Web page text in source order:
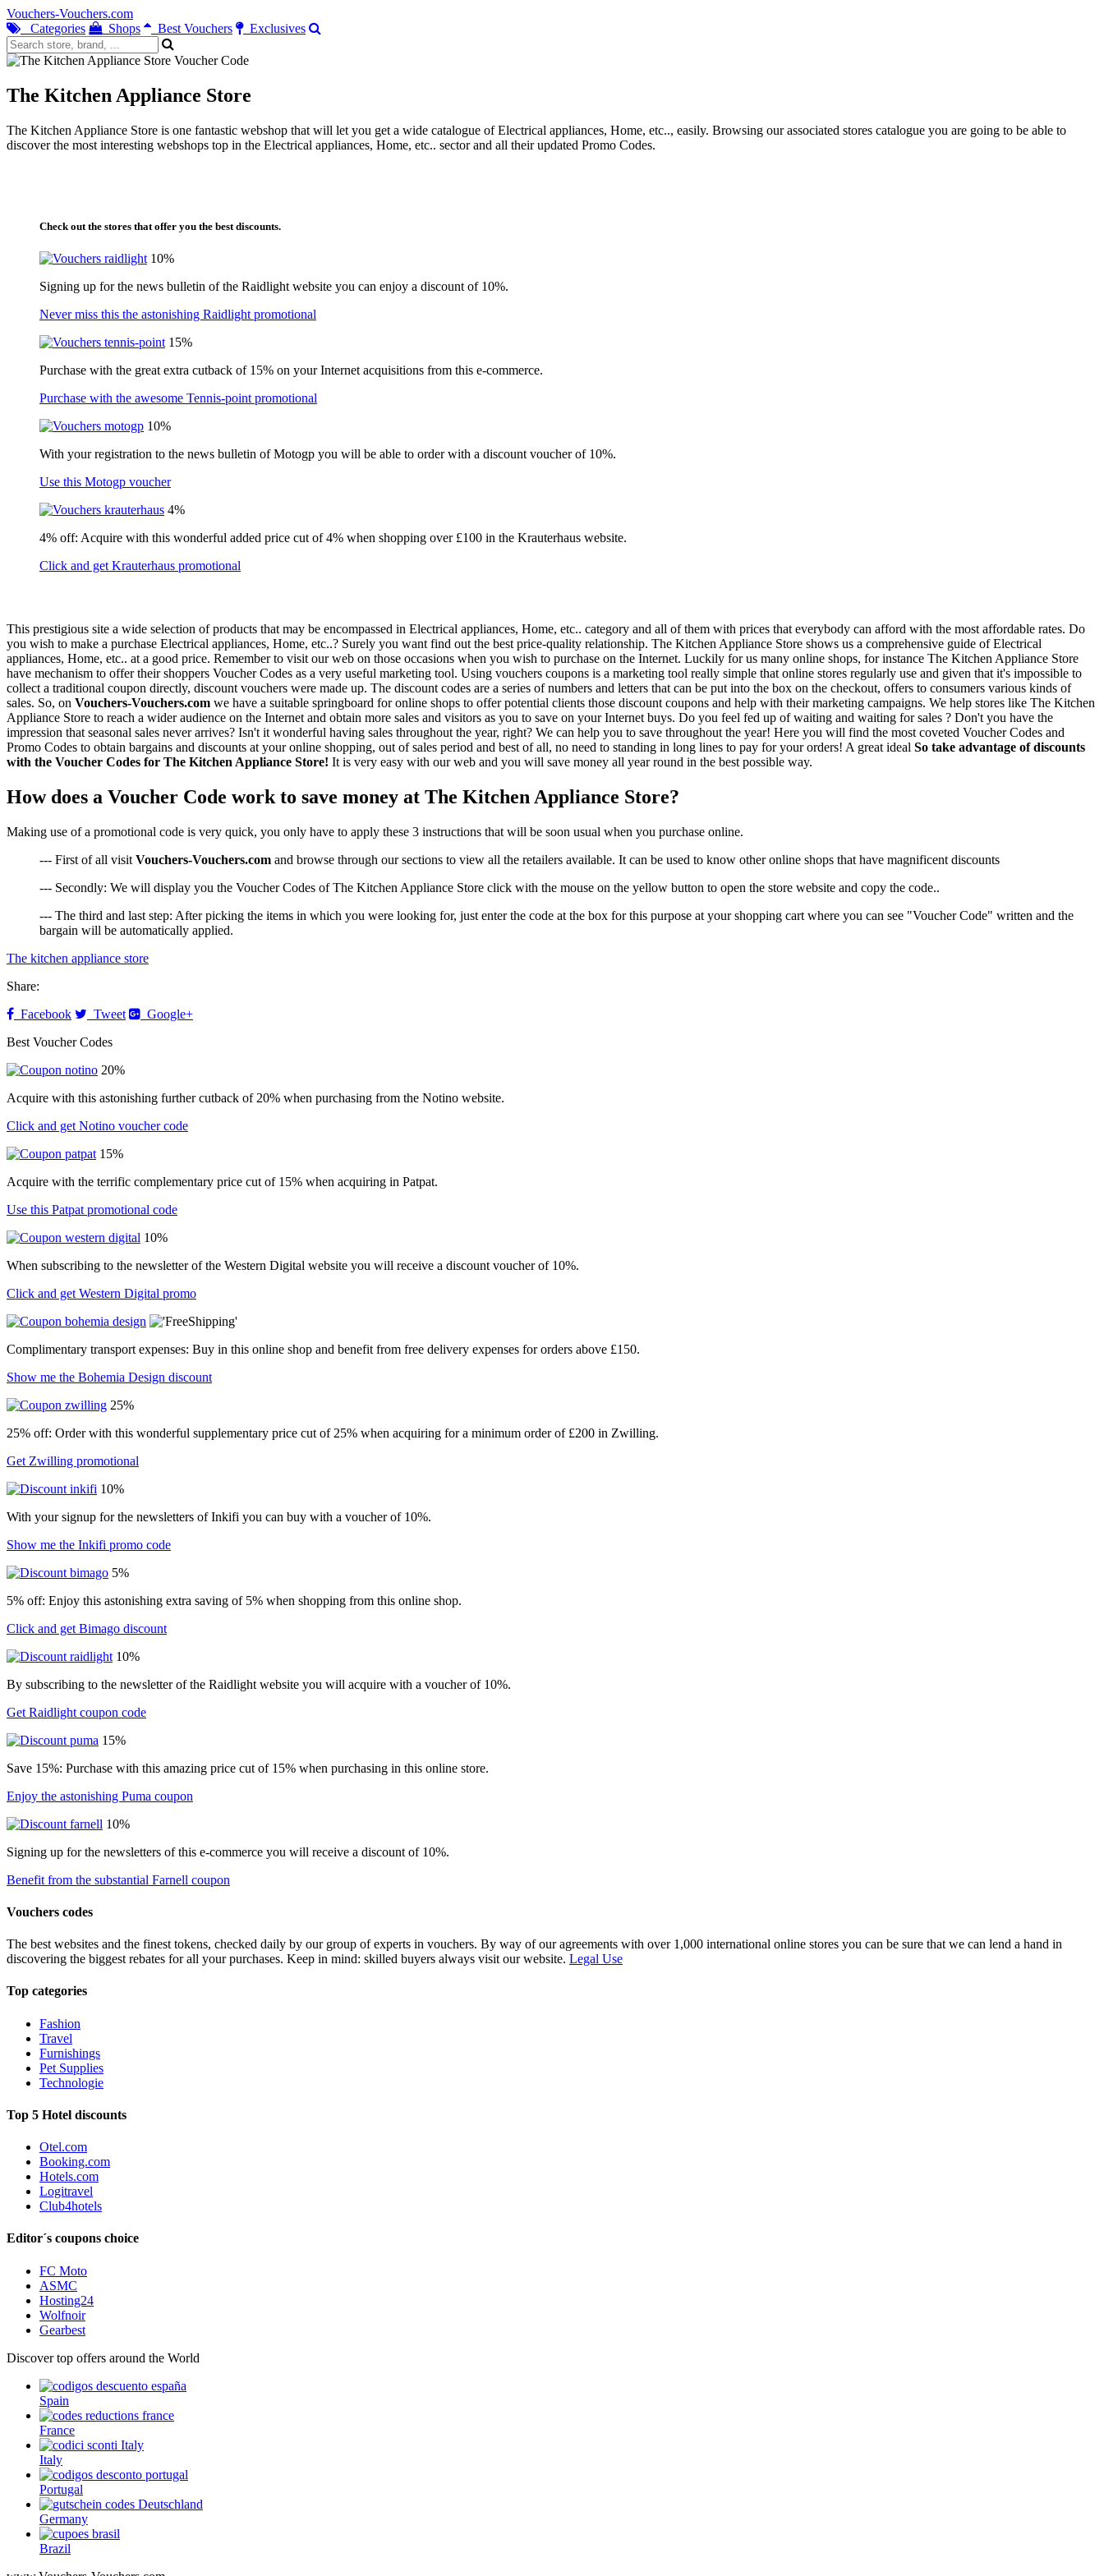
Vouchers-Vouchers.com
Categories
Shops Best Vouchers Exclusives
The Kitchen Appliance Store
The Kitchen Appliance Store is one fantastic webshop that will let you get a wide catalogue of Electrical appliances, Home, etc.., easily. Browsing our associated stores catalogue you are going to be able to
discover the most interesting webshops top in the Electrical appliances, Home, etc.. sector and all their updated Promo Codes.
Check out the stores that offer you the best discounts.
10%
Signing up for the news bulletin of the Raidlight website you can enjoy a discount of 10%.
Never miss this the astonishing Raidlight promotional
15%
Purchase with the great extra cutback of 15% on your Internet acquisitions from this e-commerce.
Purchase with the awesome Tennis-point promotional
10%
With your registration to the news bulletin of Motogp you will be able to order with a discount voucher of 10%.
Use this Motogp voucher
4%
4% off: Acquire with this wonderful added price cut of 4% when shopping over £100 in the Krauterhaus website.
Click and get Krauterhaus promotional
This prestigious site a wide selection of products that may be encompassed in Electrical appliances, Home, etc.. category and all of them with prices that everybody can afford with the most affordable rates. Do
you wish to make a purchase Electrical appliances, Home, etc..? Surely you want find out the best price-quality relationship. The Kitchen Appliance Store shows us a comprehensive guide of Electrical
appliances, Home, etc.. at a good price. Remember to visit our web on those occasions when you wish to purchase on the Internet. Luckily for us many online shops, for instance The Kitchen Appliance Store
have mechanism to offer their shoppers Voucher Codes as a very useful marketing tool. Using vouchers coupons is a marketing tool really simple that online stores regularly use and given that it's impossible to
collect a traditional coupon directly, discount vouchers were made up. The discount codes are a series of numbers and letters that can be put into the box on the checkout, offers to consumers various kinds of
sales. So, on Vouchers-Vouchers.com we have a suitable springboard for online shops to offer potential clients those discount coupons and help with their marketing campaigns. We help stores like The Kitchen
Appliance Store to reach a wider audience on the Internet and obtain more sales and visitors as you to save on your Internet buys. Do you feel fed up of waiting and waiting for sales ? Don't you have the
impression that seasonal sales never arrives? Isn't it wonderful having sales throughout the year, right? We can help you to save throughout the year! Here you will find the most coveted Voucher Codes and
Promo Codes to obtain bargains and discounts at your online shopping, out of sales period and best of all, no need to standing in long lines to pay for your orders! A great ideal So take advantage of discounts
with the Voucher Codes for The Kitchen Appliance Store! It is very easy with our web and you will save money all year round in the best possible way.
How does a Voucher Code work to save money at The Kitchen Appliance Store?
Making use of a promotional code is very quick, you only have to apply these 3 instructions that will be soon usual when you purchase online.
--- First of all visit Vouchers-Vouchers.com and browse through our sections to view all the retailers available. It can be used to know other online shops that have magnificent discounts
--- Secondly: We will display you the Voucher Codes of The Kitchen Appliance Store click with the mouse on the yellow button to open the store website and copy the code..
--- The third and last step: After picking the items in which you were looking for, just enter the code at the box for this purpose at your shopping cart where you can see "Voucher Code" written and the
bargain will be automatically applied.
The kitchen appliance store
Share:
Facebook
Tweet
Google+
Best Voucher Codes
20%
Acquire with this astonishing further cutback of 20% when purchasing from the Notino website.
Click and get Notino voucher code
15%
Acquire with the terrific complementary price cut of 15% when acquiring in Patpat.
Use this Patpat promotional code
10%
When subscribing to the newsletter of the Western Digital website you will receive a discount voucher of 10%.
Click and get Western Digital promo
Complimentary transport expenses: Buy in this online shop and benefit from free delivery expenses for orders above £150.
Show me the Bohemia Design discount
25%
25% off: Order with this wonderful supplementary price cut of 25% when acquiring for a minimum order of £200 in Zwilling.
Get Zwilling promotional
10%
With your signup for the newsletters of Inkifi you can buy with a voucher of 10%.
Show me the Inkifi promo code
5%
5% off: Enjoy this astonishing extra saving of 5% when shopping from this online shop.
Click and get Bimago discount
10%
By subscribing to the newsletter of the Raidlight website you will acquire with a voucher of 10%.
Get Raidlight coupon code
15%
Save 15%: Purchase with this amazing price cut of 15% when purchasing in this online store.
Enjoy the astonishing Puma coupon
10%
Signing up for the newsletters of this e-commerce you will receive a discount of 10%.
Benefit from the substantial Farnell coupon
Vouchers codes
The best websites and the finest tokens, checked daily by our group of experts in vouchers. By way of our agreements with over 1,000 international online stores you can be sure that we can lend a hand in
discovering the biggest rebates for all your purchases. Keep in mind: skilled buyers always visit our website. Legal Use
Top categories
Fashion
Travel
Furnishings
Pet Supplies
Technologie
Top 5 Hotel discounts
Otel.com
Booking.com
Hotels.com
Logitravel
Club4hotels
Editor´s coupons choice
FC Moto
ASMC
Hosting24
Wolfnoir
Gearbest
Discover top offers around the World
Spain
France
Italy
Portugal
Germany
Brazil